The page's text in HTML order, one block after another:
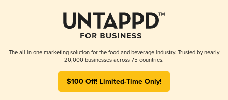
The all-in-one marketing solution for the food and beverage industry. Trusted by nearly
20,000 businesses across 75 countries.
$100 Off! Limited-Time Only!